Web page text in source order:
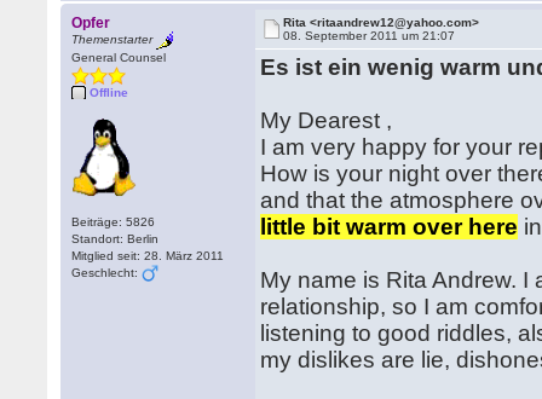
Opfer
Themenstarter
General Counsel
Offline
Beiträge: 5826
Standort: Berlin
Mitglied seit: 28. März 2011
Geschlecht:
Rita <ritaandrew12@yahoo.com>
08. September 2011 um 21:07
Es ist ein wenig warm
My Dearest ,
I am very happy for your
How is your night over
and that the atmosphere
little bit warm over here
My name is Rita Andrew.
relationship, so I am
listening to good riddles,
my dislikes are lie,